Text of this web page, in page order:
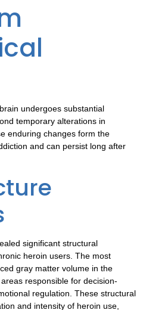
undergoes substantial
temporary alterations in
enduring changes form the
and can persist long after
significant structural
heroin users. The most
gray matter volume in the
responsible for decision-
regulation. These structural
and intensity of heroin use,